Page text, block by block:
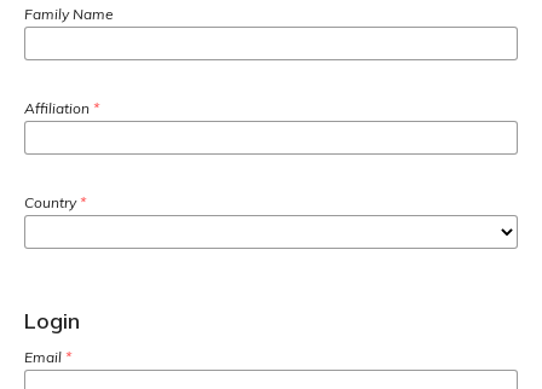
Family Name
Affiliation *
Country *
Login
Email *